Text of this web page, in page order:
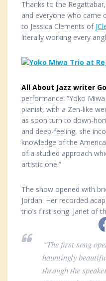
Thanks to the
and everyone who came
to Jessica Clements of
literally working every
All About Jazz writer
performance: “Yoko
pianist, with a Zen-like
as soon turn to down-
and deep-feeling, she
knowledge of the
of a studied approach
artistic one.”
The show opened with
Jordan. Her recorded
trio’s first song. Janet of
“The first song
hauntingly
through the